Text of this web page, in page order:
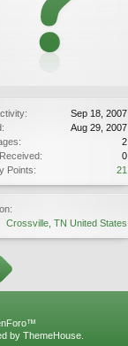
Sep 18, 2007
Aug 29, 2007
2
0
Points:
21
Crossville, TN United States
by ThemeHouse